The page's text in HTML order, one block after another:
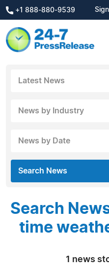
+1 888-880-9539
Latest News
News by Industry
News by Date
Search News
Search
time
1 news